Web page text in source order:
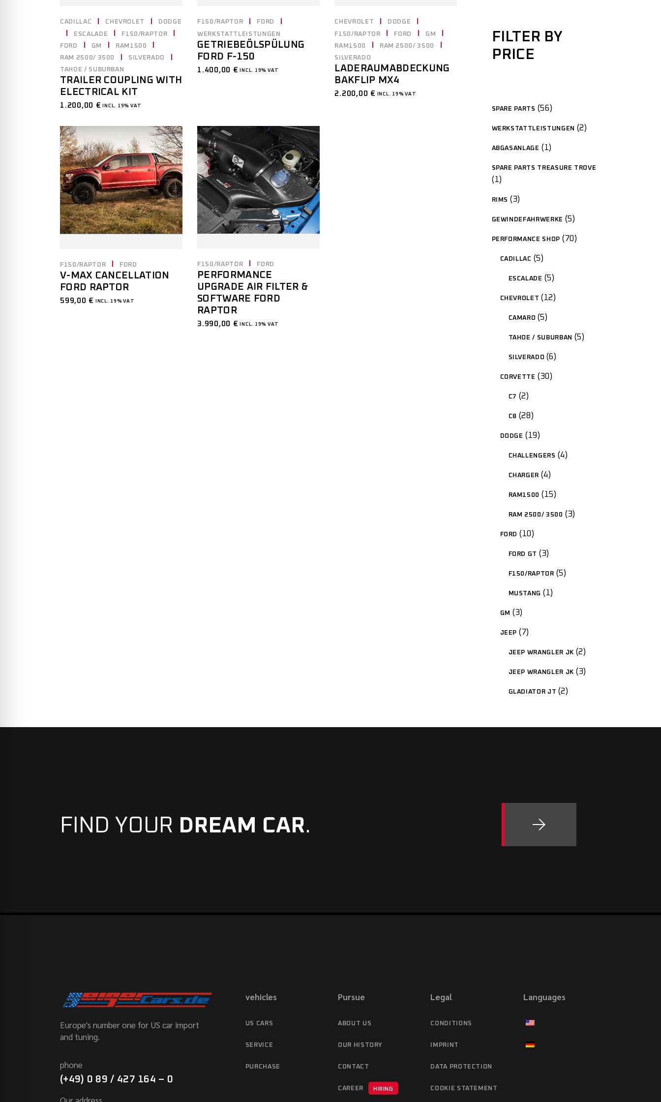
CADILLAC CHEVROLET
DODGE
ESCALADE
F150/RAPTOR
FORD
GM
RAM1500
RAM 2500/ 3500
SILVERADO
TAHOE / SUBURBAN
TRAILER COUPLING WITH
ELECTRICAL KIT
1.200,00 € INCL. 19% VAT
F150/RAPTOR
FORD
WERKSTATTLEISTUNGEN
GETRIEBEÖLSPÜLUNG
FORD F-150
1.400,00 € INCL. 19% VAT
CHEVROLET
DODGE
F150/RAPTOR
FORD
GM
RAM1500
RAM 2500/ 3500
SILVERADO
LADERAUMABDECKUNG
BAKFLIP MX4
2.200,00 € INCL. 19% VAT
F150/RAPTOR FORD
V-MAX CANCELLATION
FORD RAPTOR
599,00 € INCL. 19% VAT
F150/RAPTOR FORD
PERFORMANCE
UPGRADE AIR FILTER &
SOFTWARE FORD
RAPTOR
3.990,00 € INCL. 19% VAT
FILTER BY
PRICE
SPARE PARTS 56
WERKSTATTLEISTUNGEN 2
ABGASANLAGE 1
SPARE PARTS TREASURE TROVE
1
RIMS 3
GEWINDEFAHRWERKE 5
PERFORMANCE SHOP 70
CADILLAC 5
ESCALADE 5
CHEVROLET 12
CAMARO 5
TAHOE / SUBURBAN 5
SILVERADO 6
CORVETTE 30
C7 2
C8 28
DODGE 19
CHALLENGERS 4
CHARGER 4
RAM1500 15
RAM 2500/ 3500 3
FORD 10
FORD GT 3
F150/RAPTOR 5
MUSTANG 1
GM 3
JEEP 7
JEEP WRANGLER JK 2
JEEP WRANGLER JK 3
GLADIATOR JT 2
FIND YOUR DREAM CAR.
Europe's number one for US car import
and tuning.
phone
(+49) 0 89 / 427 164 – 0
Our address
vehicles
US CARS
SERVICE
PURCHASE
Pursue
ABOUT US
OUR HISTORY
CONTACT
CAREER HIRING
Legal
CONDITIONS
IMPRINT
DATA PROTECTION
COOKIE STATEMENT
Languages